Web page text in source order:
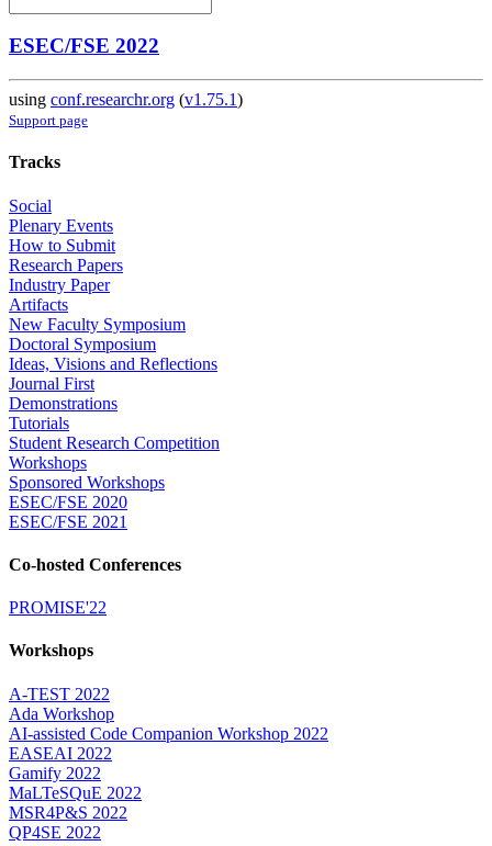
ESEC/FSE 2022
using conf.researchr.org (v1.75.1)
Support page
Tracks
Social
Plenary Events
How to Submit
Research Papers
Industry Paper
Artifacts
New Faculty Symposium
Doctoral Symposium
Ideas, Visions and Reflections
Journal First
Demonstrations
Tutorials
Student Research Competition
Workshops
Sponsored Workshops
ESEC/FSE 2020
ESEC/FSE 2021
Co-hosted Conferences
PROMISE'22
Workshops
A-TEST 2022
Ada Workshop
AI-assisted Code Companion Workshop 2022
EASEAI 2022
Gamify 2022
MaLTeSQuE 2022
MSR4P&S 2022
QP4SE 2022